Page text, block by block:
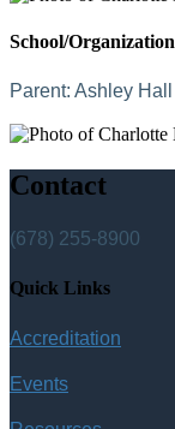
School/Organization
Parent: Ashley Hall
Contact
(678) 255-8900
Quick Links
Accreditation
Events